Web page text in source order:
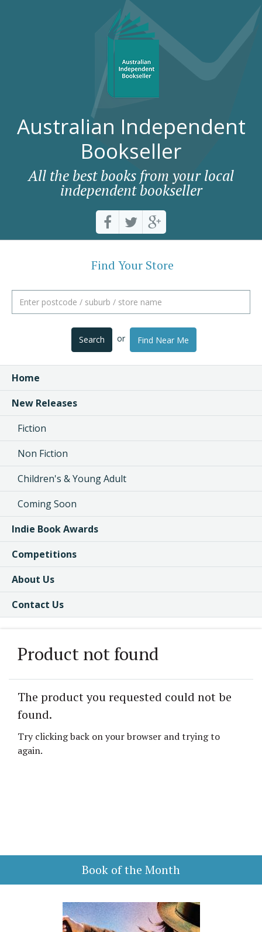
Australian Independent
Bookseller
All the best books from your local
independent bookseller
Find Your Store
Search or Find Near Me
Home
New Releases
Fiction
Non Fiction
Children's & Young Adult
Coming Soon
Indie Book Awards
Competitions
About Us
Contact Us
Product not found
The product you requested could not be
found.
Try clicking back on your browser and trying to
again.
Book of the Month